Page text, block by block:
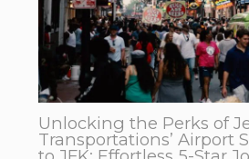
Unlocking the Perks of
Transportations’ Airport